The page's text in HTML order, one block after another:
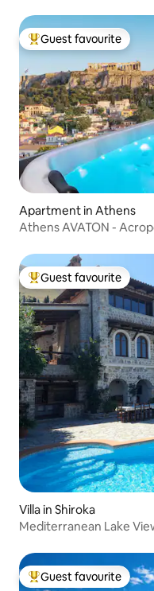
Top guest favourite
Guest favourite
Apartment in Athens
Athens AVATON -
Top guest favourite
Guest favourite
Villa in Shiroka
Mediterranean Lake
Top guest favourite
Guest favourite